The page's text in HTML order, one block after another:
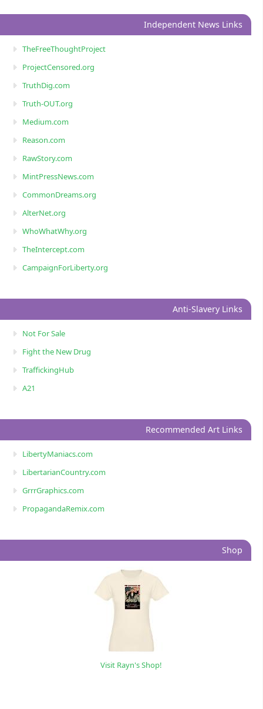
Independent News Links
TheFreeThoughtProject
ProjectCensored.org
TruthDig.com
Truth-OUT.org
Medium.com
Reason.com
RawStory.com
MintPressNews.com
CommonDreams.org
AlterNet.org
WhoWhatWhy.org
TheIntercept.com
CampaignForLiberty.org
Anti-Slavery Links
Not For Sale
Fight the New Drug
TraffickingHub
A21
Recommended Art Links
LibertyManiacs.com
LibertarianCountry.com
GrrrGraphics.com
PropagandaRemix.com
Shop
Visit Rayn's Shop!